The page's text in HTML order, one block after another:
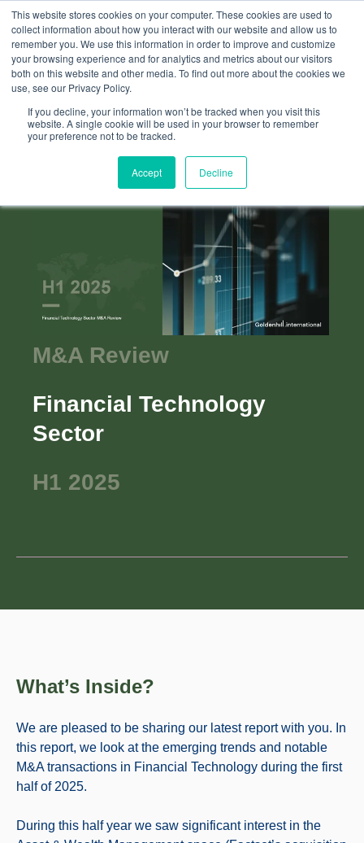
This website stores cookies on your computer. These cookies are used to
collect information about how you interact with our website and allow us to
remember you. We use this information in order to improve and customize
your browsing experience and for analytics and metrics about our visitors
both on this website and other media. To find out more about the cookies we
use, see our Privacy Policy.
If you decline, your information won’t be tracked when you visit this
website. A single cookie will be used in your browser to remember
your preference not to be tracked.
Accept Decline
M&A Review
Financial Technology
Sector
H1 2025
What’s Inside?
We are pleased to be sharing our latest report with you. In
this report, we look at the emerging trends and notable
M&A transactions in Financial Technology during the first
half of 2025.
During this half year we saw significant interest in the